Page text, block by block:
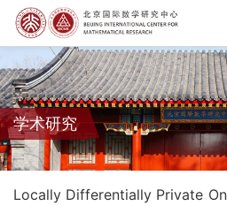
学术研究
Locally Differentially Private